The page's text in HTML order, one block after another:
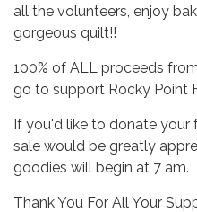
all the volunteers, enjoy
gorgeous quilt!!
100% of ALL proceeds
go to support Rocky Point
If you'd like to donate
sale would be greatly
goodies will begin at 7 am.
Thank You For All Your